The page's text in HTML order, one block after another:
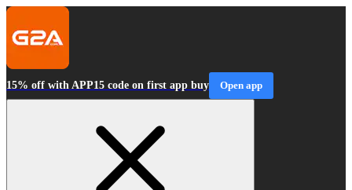
15% off with APP15 code on first app buy Open app